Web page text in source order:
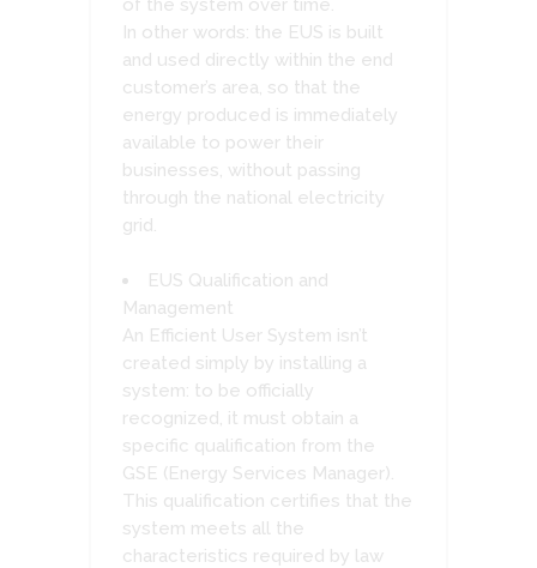
of the system over time.
In other words: the EUS is built
and used directly within the end
customer’s area, so that the
energy produced is immediately
available to power their
businesses, without passing
through the national electricity
grid.
EUS Qualification and
Management
An Efficient User System isn’t
created simply by installing a
system: to be officially
recognized, it must obtain a
specific qualification from the
GSE (Energy Services Manager).
This qualification certifies that the
system meets all the
characteristics required by law